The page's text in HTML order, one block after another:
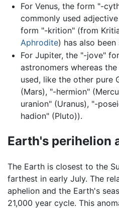
For Venus, the form "-
commonly used
form "-krition" (from
Aphrodite) has also been
For Jupiter, the "-jove"
astronomers whereas
used, like the other pure
(Mars), "-hermion"
uranion" (Uranus), "-
hadion" (Pluto)).
Earth's perihelion
The Earth is closest to the
farthest in early July. The
aphelion and the Earth's
21,000 year cycle. This